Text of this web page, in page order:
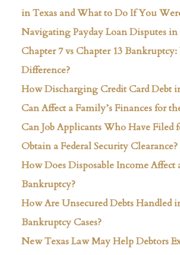
in Texas and What to Do If You
Navigating Payday Loan Disputes in
Chapter 7 vs Chapter 13
Difference?
How Discharging Credit Card Debt
Can Affect a Family’s Finances for
Can Job Applicants Who Have Filed
Obtain a Federal Security Clearance?
How Does Disposable Income Affect
Bankruptcy?
How Are Unsecured Debts Handled
Bankruptcy Cases?
New Texas Law May Help Debtors